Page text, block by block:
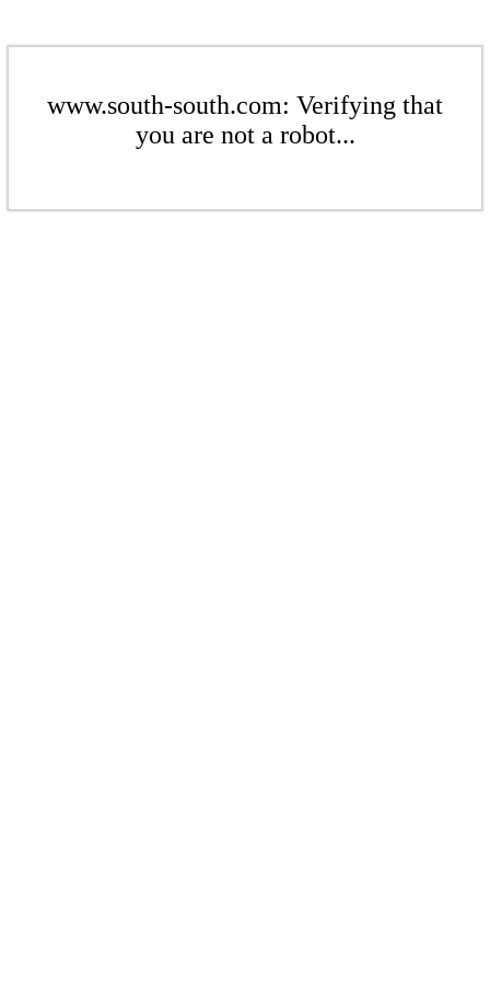
www.south-south.com: Verifying that
you are not a robot...